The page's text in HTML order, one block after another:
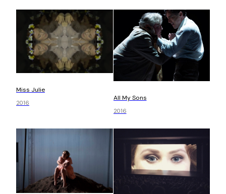
Miss Julie
2016
All My Sons
2016